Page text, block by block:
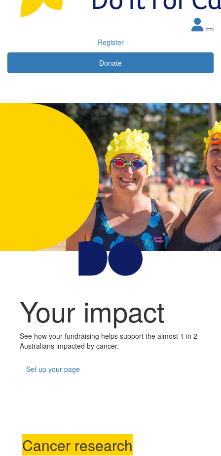
Register
Donate
Your impact
See how your fundraising helps support the almost 1 in 2
Australians impacted by cancer.
Set up your page
Cancer research